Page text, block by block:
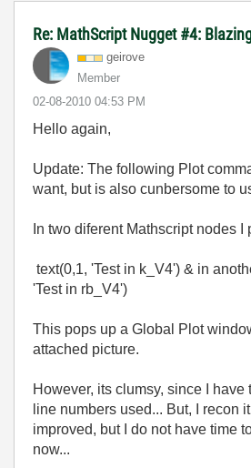
Re: MathScript Nugget #4:
geirove
Member
‎02-08-2010 04:53 PM
Hello again,
Update: The following Plot
want, but is also cunbersome to
In two diferent Mathscript nodes I
text(0,1, 'Test in k_V4') & in
'Test in rb_V4')
This pops up a Global Plot
attached picture.
However, its clumsy, since I have
line numbers used... But, I recon
improved, but I do not have time
now...